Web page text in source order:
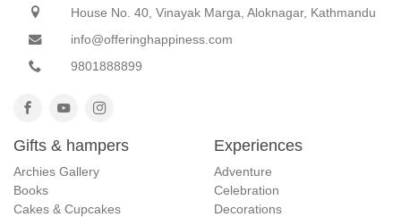
House No. 40, Vinayak Marga, Aloknagar, Kathmandu
info@offeringhappiness.com
9801888899
Gifts & hampers
Archies Gallery
Books
Cakes & Cupcakes
Experiences
Adventure
Celebration
Decorations